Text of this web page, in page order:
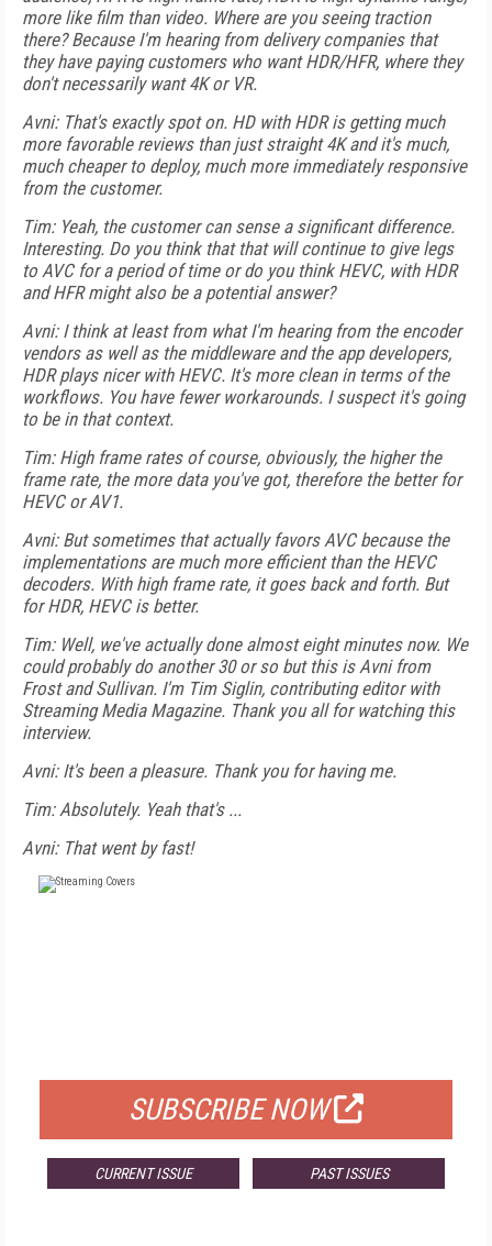
more like film than video. Where are you seeing traction
there? Because I'm hearing from delivery companies that
they have paying customers who want HDR/HFR, where they
don't necessarily want 4K or VR.
Avni: That's exactly spot on. HD with HDR is getting much
more favorable reviews than just straight 4K and it's much,
much cheaper to deploy, much more immediately responsive
from the customer.
Tim: Yeah, the customer can sense a significant difference.
Interesting. Do you think that that will continue to give legs
to AVC for a period of time or do you think HEVC, with HDR
and HFR might also be a potential answer?
Avni: I think at least from what I'm hearing from the encoder
vendors as well as the middleware and the app developers,
HDR plays nicer with HEVC. It's more clean in terms of the
workflows. You have fewer workarounds. I suspect it's going
to be in that context.
Tim: High frame rates of course, obviously, the higher the
frame rate, the more data you've got, therefore the better for
HEVC or AV1.
Avni: But sometimes that actually favors AVC because the
implementations are much more efficient than the HEVC
decoders. With high frame rate, it goes back and forth. But
for HDR, HEVC is better.
Tim: Well, we've actually done almost eight minutes now. We
could probably do another 30 or so but this is Avni from
Frost and Sullivan. I'm Tim Siglin, contributing editor with
Streaming Media Magazine. Thank you all for watching this
interview.
Avni: It's been a pleasure. Thank you for having me.
Tim: Absolutely. Yeah that's ...
Avni: That went by fast!
SUBSCRIBE NOW
CURRENT ISSUE PAST ISSUES